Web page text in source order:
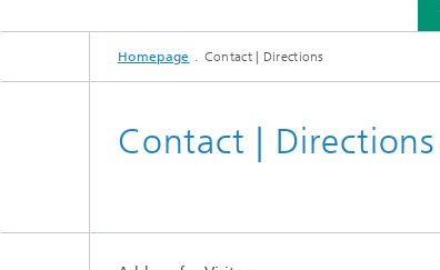
BUSINESS AREAS
R&D INFRASTRUCTURE
KEY TOPICS
ABOUT FRAUNHOFER ISE
PUBLICATIONS
Homepage Contact | Directions
Contact | Directions